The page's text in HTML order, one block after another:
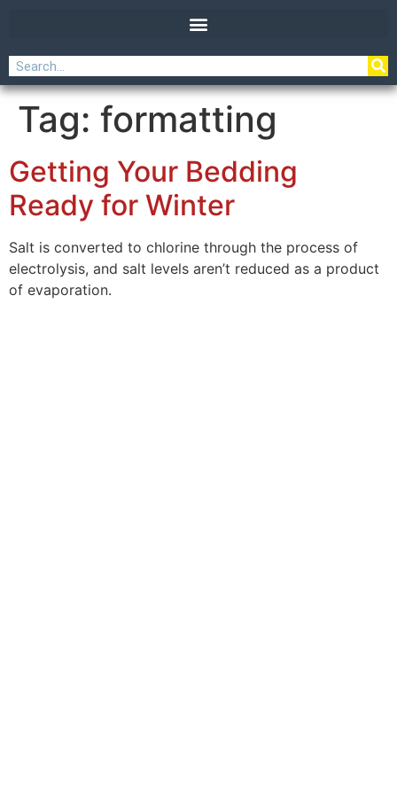
Tag: formatting
Getting Your Bedding
Ready for Winter
Salt is converted to chlorine through the process of
electrolysis, and salt levels aren’t reduced as a product
of evaporation.